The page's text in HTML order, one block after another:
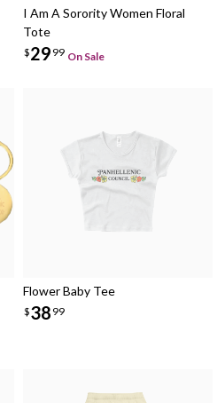
I Am A Sorority Women Floral
Tote
$29 99 On Sale
Flower Baby Tee
$38 99